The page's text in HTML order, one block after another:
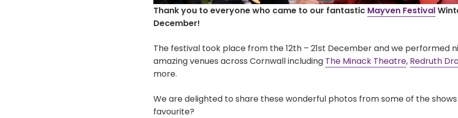
Thank you to everyone who came to our fantastic Mayven Festival
December!
The festival took place from the 12th – 21st December and we performed
amazing venues across Cornwall including The MinackTheatre, Redruth
more.
We are delighted to share these wonderful photos from some of the
favourite?